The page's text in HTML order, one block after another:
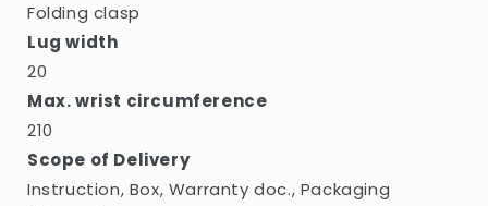
Folding clasp
Lug width
20
Max. wrist circumference
210
Scope of Delivery
Instruction, Box, Warranty doc., Packaging